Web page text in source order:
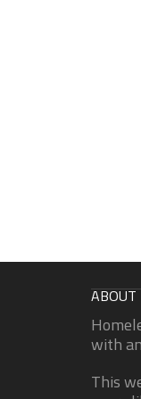
ABOUT
with
This